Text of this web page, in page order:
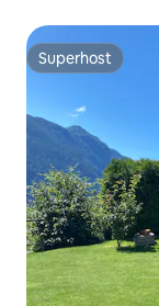
Superhost
Superhost